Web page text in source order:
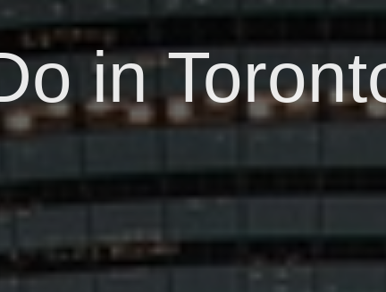
in